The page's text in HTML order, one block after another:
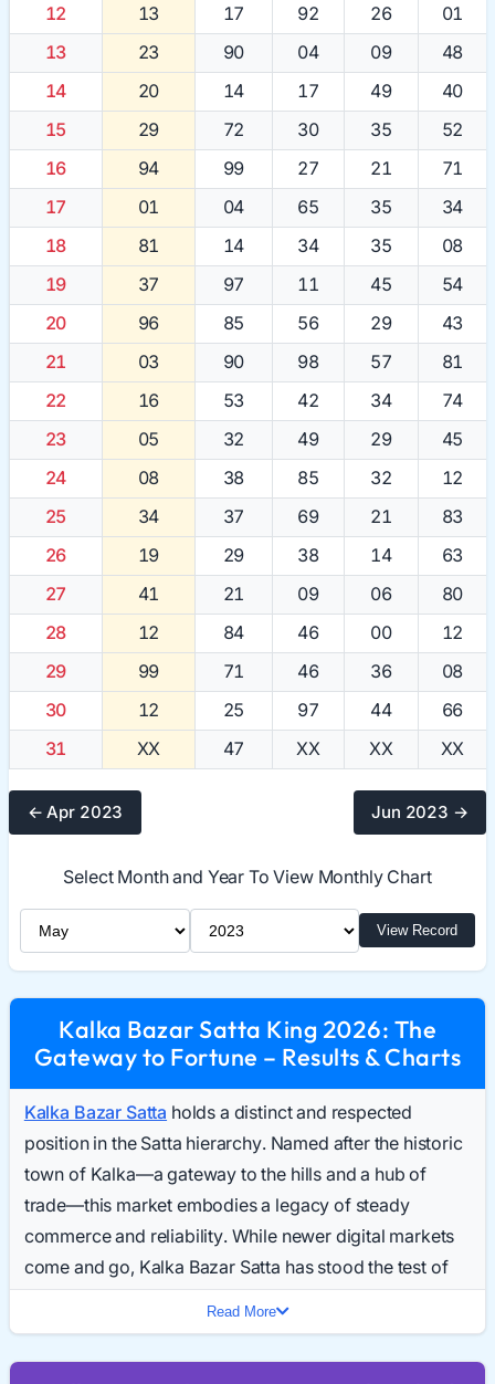
12
13 17 92 26
01
13
23 90 04 09
48
14
20 14 17 49
40
15
29 72 30 35
52
16
94 99 27 21
71
17
01 04 65 35
34
18
81 14 34 35
08
19
37 97 11 45
54
20
96 85 56 29
43
21
03 90 98 57
81
22
16 53 42 34
74
23
05 32 49 29
45
24
08 38 85 32
12
25
34 37 69 21
83
26
19 29 38 14
63
27
41 21 09 06
80
28
12 84 46 00
12
29
99 71 46 36
08
30
12 25 97 44
66
31
XX 47 XX XX XX
← Apr 2023 Jun 2023 →
Select Month and Year To View Monthly Chart
Select Month
Select Year View Record
Kalka Bazar Satta King 2026: The
Gateway to Fortune – Results & Charts
Kalka Bazar Satta holds a distinct and respected
position in the Satta hierarchy. Named after the historic
town of Kalka—a gateway to the hills and a hub of
trade—this market embodies a legacy of steady
commerce and reliability. While newer digital markets
come and go, Kalka Bazar Satta has stood the test of
gameplay. Every day, a dedicated community of
players searches for the Kalka Bazar Result Today,
Read More